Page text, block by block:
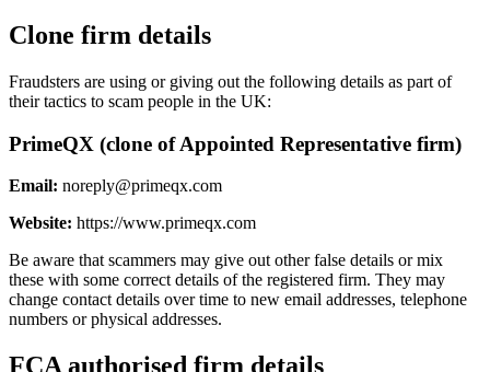
Clone firm details
Fraudsters are using or giving out the following details as part of
their tactics to scam people in the UK:
PrimeQX (clone of Appointed Representative firm)
Email: noreply@primeqx.com
Website: https://www.primeqx.com
Be aware that scammers may give out other false details or mix
these with some correct details of the registered firm. They may
change contact details over time to new email addresses, telephone
numbers or physical addresses.
FCA authorised firm details